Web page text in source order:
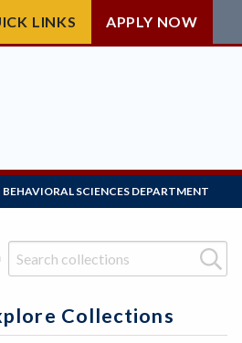
LINKS APPLY NOW
BEHAVIORAL SCIENCES DEPARTMENT
Search Term
Collections